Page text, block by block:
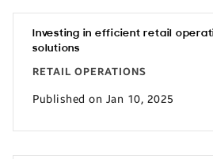
Investing in efficient retail
solutions
RETAIL OPERATIONS
Published on Jan 10, 2025